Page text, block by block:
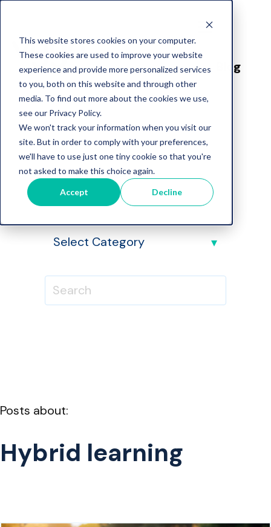
This website stores cookies on your computer.
These cookies are used to improve your website
experience and provide more personalized services
to you, both on this website and through other
media. To find out more about the cookies we use,
see our Privacy Policy.
We won't track your information when you visit our
site. But in order to comply with your preferences,
we'll have to use just one tiny cookie so that you're
not asked to make this choice again.
Accept Decline
Blog
Vygo Blog
Posts about:
Hybrid learning